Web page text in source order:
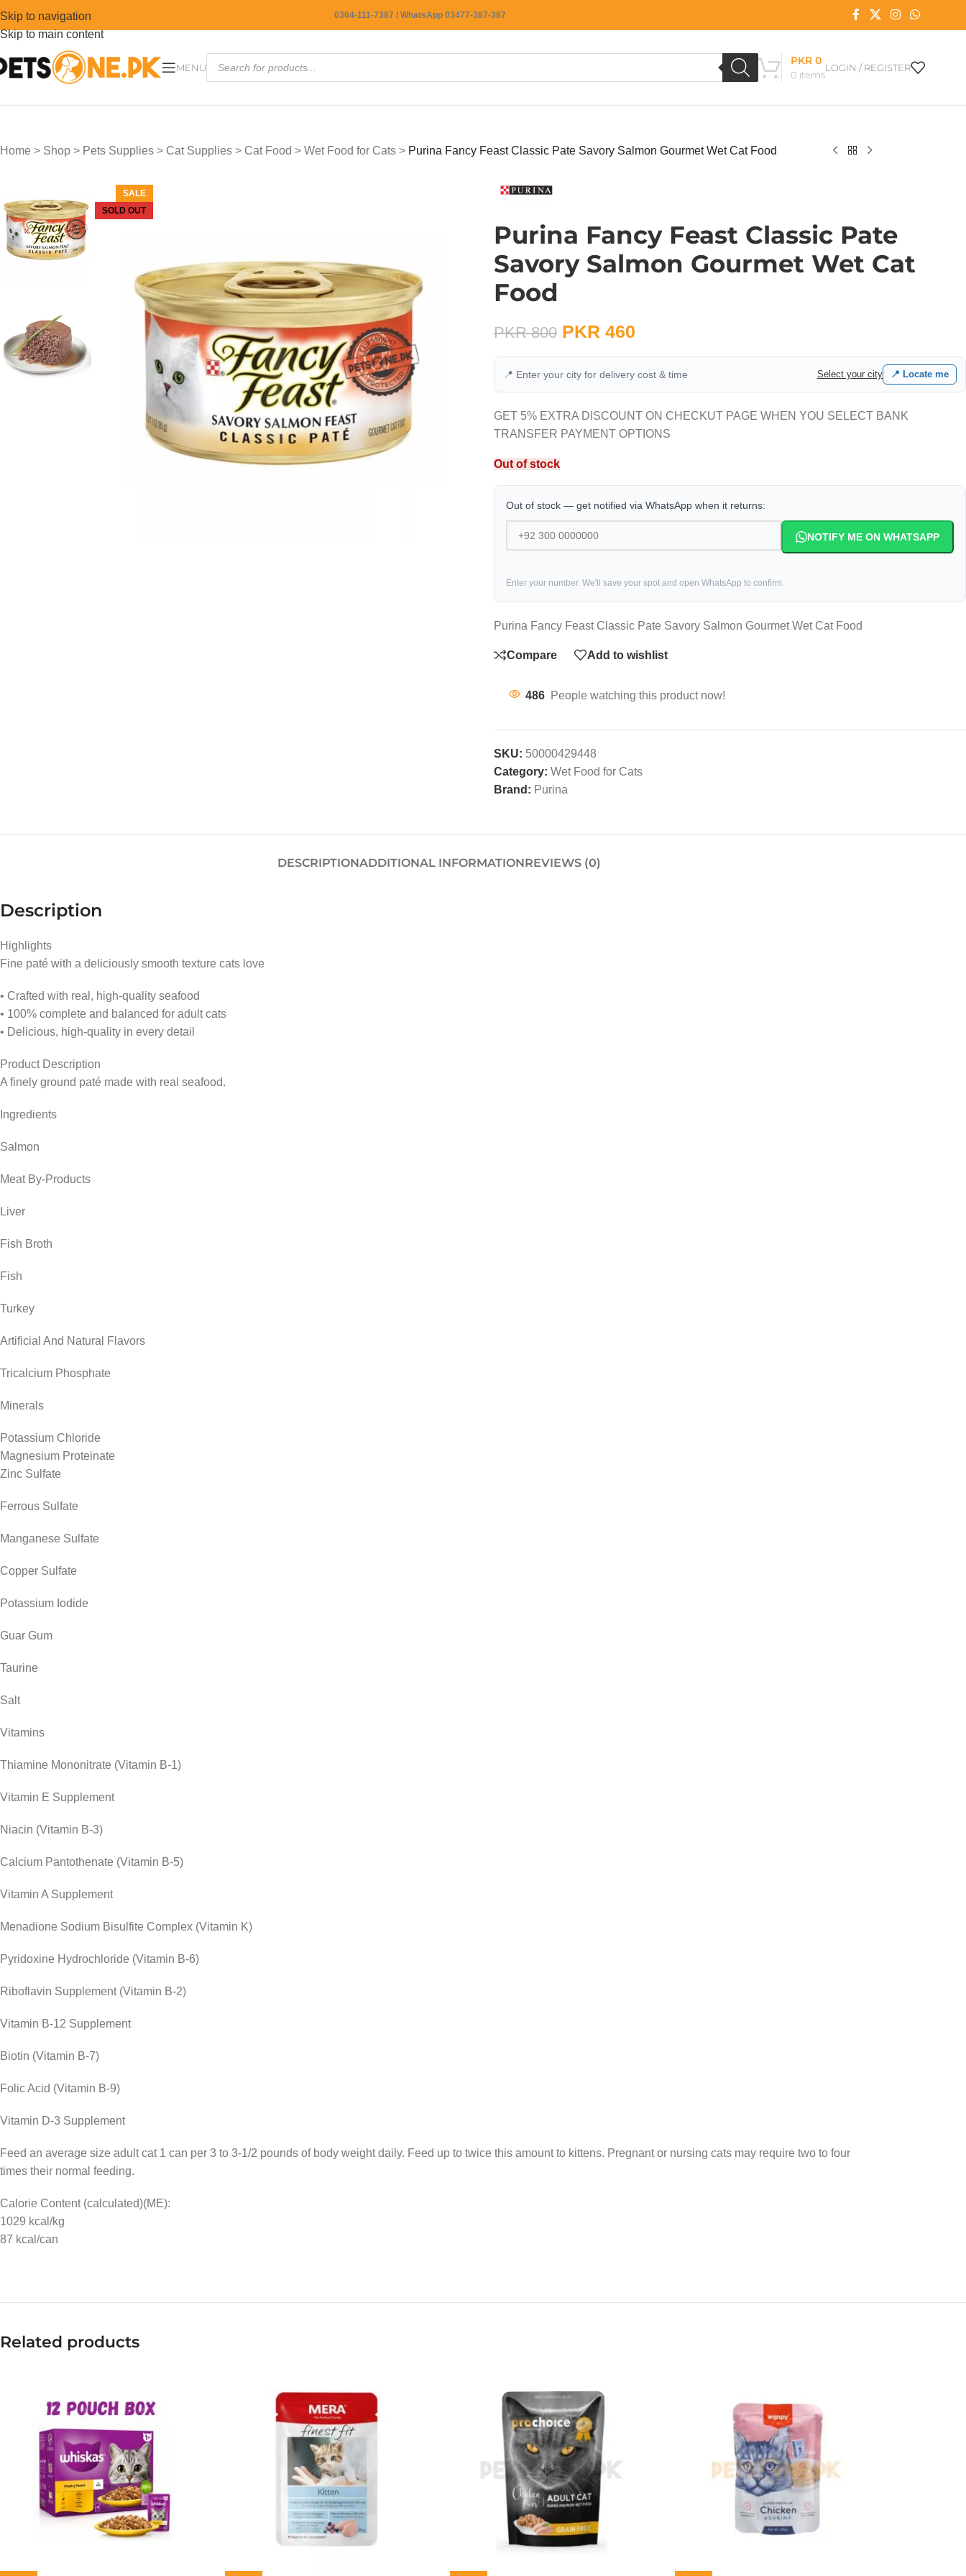
Skip to navigation
Skip to main content
0304-111-7387 / WhatsApp 03477-387-387
MENU
0 items
PKR0
LOGIN / REGISTER
Home > Shop > Pets Supplies > Cat Supplies > Cat Food > Wet Food for Cats > Purina Fancy Feast Classic Pate Savory Salmon Gourmet Wet Cat Food
SALE
SOLD OUT
Purina Fancy Feast Classic Pate
Savory Salmon Gourmet Wet Cat
Food
PKR800 PKR 460
📍 Enter your city for delivery cost & time Select your city 📍 Locate me
GET 5% EXTRA DISCOUNT ON CHECKUT PAGE WHEN YOU SELECT BANK
TRANSFER PAYMENT OPTIONS
Out of stock
Out of stock — get notified via WhatsApp when it returns:
NOTIFY ME ON WHATSAPP
Enter your number. We'll save your spot and open WhatsApp to confirm.
Purina Fancy Feast Classic Pate Savory Salmon Gourmet Wet Cat Food
Compare Add to wishlist
486 People watching this product now!
SKU: 50000429448
Category: Wet Food for Cats
Brand: Purina
DESCRIPTIONADDITIONAL INFORMATIONREVIEWS (0)
Description
Highlights
Fine paté with a deliciously smooth texture cats love
• Crafted with real, high-quality seafood
• 100% complete and balanced for adult cats
• Delicious, high-quality in every detail
Product Description
A finely ground paté made with real seafood.
Ingredients
Salmon
Meat By-Products
Liver
Fish Broth
Fish
Turkey
Artificial And Natural Flavors
Tricalcium Phosphate
Minerals
Potassium Chloride
Magnesium Proteinate
Zinc Sulfate
Ferrous Sulfate
Manganese Sulfate
Copper Sulfate
Potassium Iodide
Guar Gum
Taurine
Salt
Vitamins
Thiamine Mononitrate (Vitamin B-1)
Vitamin E Supplement
Niacin (Vitamin B-3)
Calcium Pantothenate (Vitamin B-5)
Vitamin A Supplement
Menadione Sodium Bisulfite Complex (Vitamin K)
Pyridoxine Hydrochloride (Vitamin B-6)
Riboflavin Supplement (Vitamin B-2)
Vitamin B-12 Supplement
Biotin (Vitamin B-7)
Folic Acid (Vitamin B-9)
Vitamin D-3 Supplement
Feed an average size adult cat 1 can per 3 to 3-1/2 pounds of body weight daily. Feed up to twice this amount to kittens. Pregnant or nursing cats may require two to four
times their normal feeding.
Calorie Content (calculated)(ME):
1029 kcal/kg
87 kcal/can
Related products